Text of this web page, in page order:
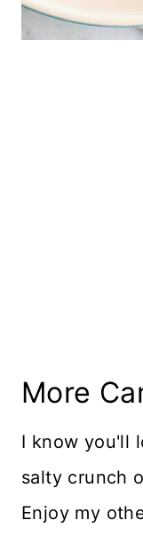
More
I know you'll
salty crunch
Enjoy my